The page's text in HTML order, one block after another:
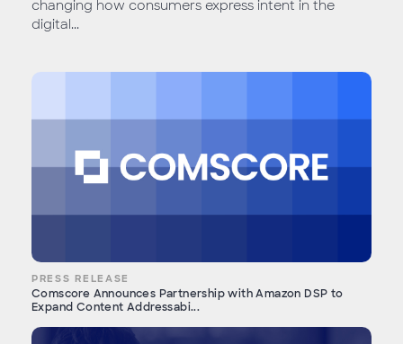
changing how consumers express intent in the
digital...
PRESS RELEASE
Comscore Announces Partnership with Amazon DSP to
Expand Content Addressabi...